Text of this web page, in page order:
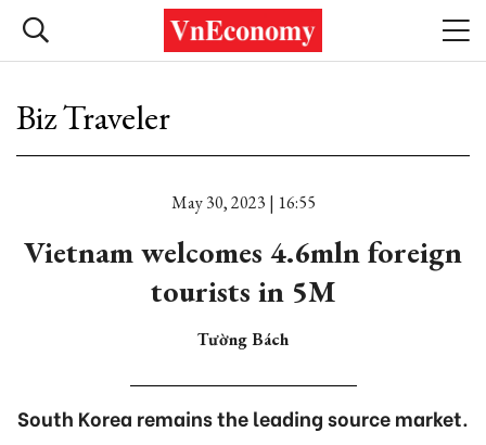
Biz Traveler
May 30, 2023 | 16:55
Vietnam welcomes 4.6mln foreign
tourists in 5M
Tường Bách
South Korea remains the leading source market.